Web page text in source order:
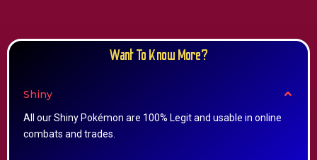
Want To Know More?
Shiny
All our Shiny Pokémon are 100% Legit and usable in online
combats and trades.